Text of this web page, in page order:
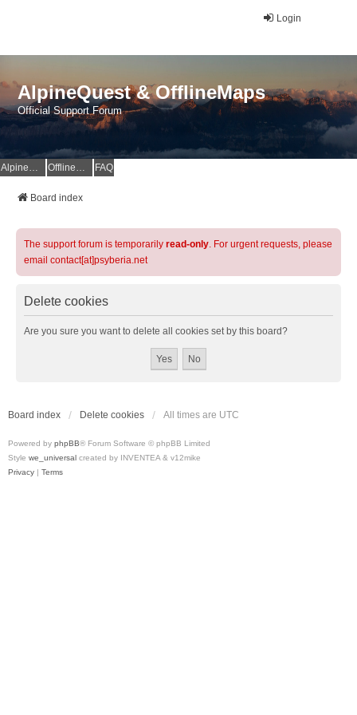
Login
AlpineQuest & OfflineMaps
Official Support Forum
AlpineQuest Website OfflineMaps Website FAQ
Board index
The support forum is temporarily read-only. For urgent requests, please
email contact[at]psyberia.net
Delete cookies
Are you sure you want to delete all cookies set by this board?
Board index Delete cookies All times are UTC
Powered by phpBB® Forum Software © phpBB Limited
Style we_universal created by INVENTEA & v12mike
Privacy | Terms